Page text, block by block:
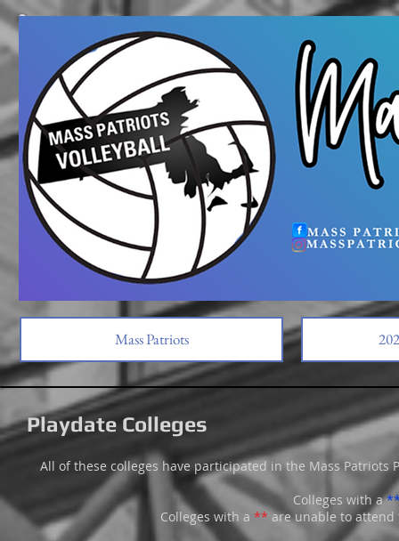
Mass Patriots
Playdate Colleges
All of these colleges have participated in the Mass Patriots
Colleges with a
Colleges with a ** are unable to attend